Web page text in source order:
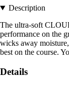
Description
The ultra-soft
performance on the
wicks away
best on the course.
Details